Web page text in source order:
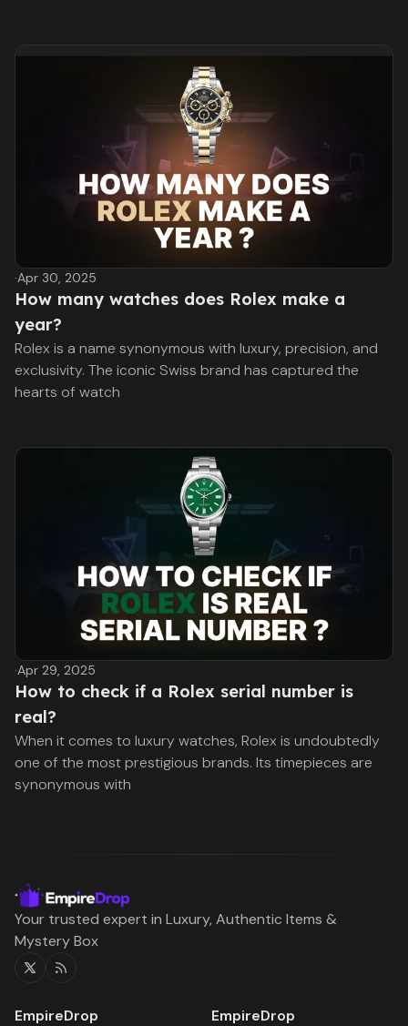
·Apr 30, 2025
How many watches does Rolex make a
year?
Rolex is a name synonymous with luxury, precision, and
exclusivity. The iconic Swiss brand has captured the
hearts of watch
·Apr 29, 2025
How to check if a Rolex serial number is
real?
When it comes to luxury watches, Rolex is undoubtedly
one of the most prestigious brands. Its timepieces are
synonymous with
Your trusted expert in Luxury, Authentic Items &
Mystery Box